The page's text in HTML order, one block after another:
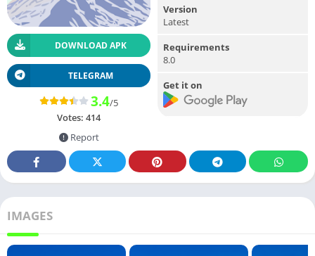
DOWNLOAD APK
TELEGRAM
3.4/5
Votes: 414
Report
Version
Latest
Requirements
8.0
Get it on
IMAGES